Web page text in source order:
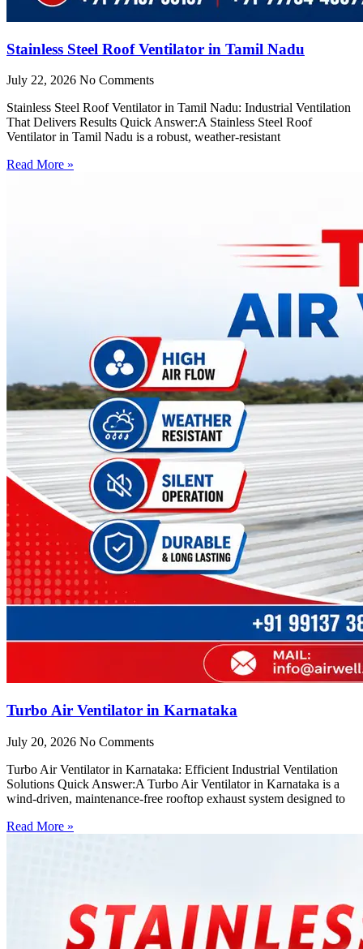
Stainless Steel Roof Ventilator in Tamil Nadu
July 22, 2026 No Comments
Stainless Steel Roof Ventilator in Tamil Nadu: Industrial Ventilation
That Delivers Results Quick Answer:A Stainless Steel Roof
Ventilator in Tamil Nadu is a robust, weather-resistant
Read More »
Turbo Air Ventilator in Karnataka
July 20, 2026 No Comments
Turbo Air Ventilator in Karnataka: Efficient Industrial Ventilation
Solutions Quick Answer:A Turbo Air Ventilator in Karnataka is a
wind-driven, maintenance-free rooftop exhaust system designed to
Read More »